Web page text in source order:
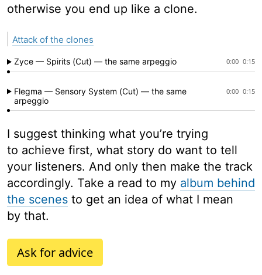
otherwise you end up like a clone.
Attack of the clones
0:00 0:15
Zyce — Spirits (Cut) — the same arpeggio
0:00 0:15
Flegma — Sensory System (Cut) — the same
arpeggio
I suggest thinking what you’re trying
to achieve first, what story do want to tell
your listeners. And only then make the track
accordingly. Take a read to my album behind
the scenes to get an idea of what I mean
by that.
Ask for advice